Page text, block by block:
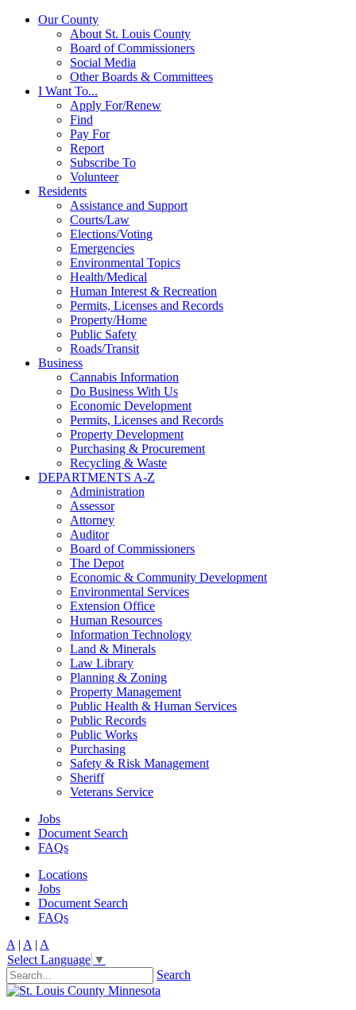
Our County
About St. Louis County
Board of Commissioners
Social Media
Other Boards & Committees
I Want To...
Apply For/Renew
Find
Pay For
Report
Subscribe To
Volunteer
Residents
Assistance and Support
Courts/Law
Elections/Voting
Emergencies
Environmental Topics
Health/Medical
Human Interest & Recreation
Permits, Licenses and Records
Property/Home
Public Safety
Roads/Transit
Business
Cannabis Information
Do Business With Us
Economic Development
Permits, Licenses and Records
Property Development
Purchasing & Procurement
Recycling & Waste
DEPARTMENTS A-Z
Administration
Assessor
Attorney
Auditor
Board of Commissioners
The Depot
Economic & Community Development
Environmental Services
Extension Office
Human Resources
Information Technology
Land & Minerals
Law Library
Planning & Zoning
Property Management
Public Health & Human Services
Public Records
Public Works
Purchasing
Safety & Risk Management
Sheriff
Veterans Service
Jobs
Document Search
FAQs
Locations
Jobs
Document Search
FAQs
A | A | A
Select Language ▼
Search